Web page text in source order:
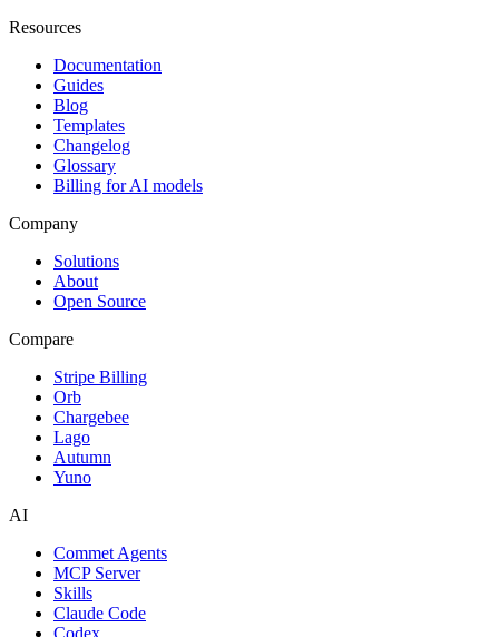
Resources
Documentation
Guides
Blog
Templates
Changelog
Glossary
Billing for AI models
Company
Solutions
About
Open Source
Compare
Stripe Billing
Orb
Chargebee
Lago
Autumn
Yuno
AI
Commet Agents
MCP Server
Skills
Claude Code
Codex